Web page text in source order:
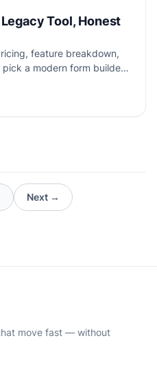
Tool, Honest
feature breakdown,
a modern form builder
Next →
move fast — without